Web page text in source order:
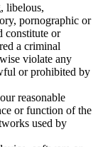
libelous,
pornographic or
constitute or
a criminal
violate any
or prohibited by
reasonable
or function of the
used by